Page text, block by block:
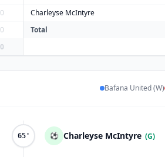
0
0
0
Charleyse McIntyre
Total
Bafana United (W)
65' ⚽ Charleyse McIntyre (G)